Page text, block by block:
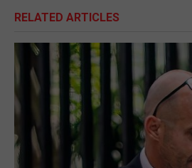
RELATED ARTICLES